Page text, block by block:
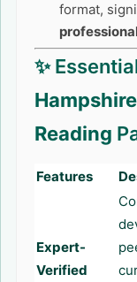
format,
✨
Reading
Features
Expert-
Verified